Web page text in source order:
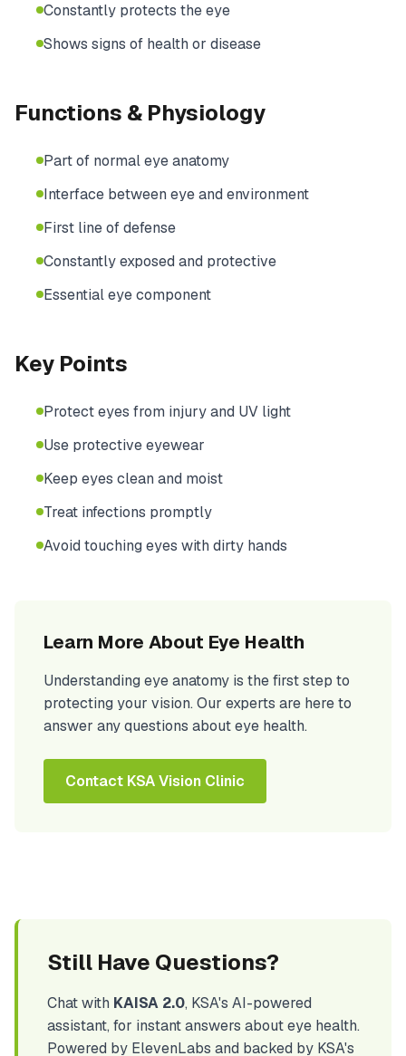
Constantly protects the eye
Shows signs of health or disease
Functions & Physiology
Part of normal eye anatomy
Interface between eye and environment
First line of defense
Constantly exposed and protective
Essential eye component
Key Points
Protect eyes from injury and UV light
Use protective eyewear
Keep eyes clean and moist
Treat infections promptly
Avoid touching eyes with dirty hands
Learn More About Eye Health
Understanding eye anatomy is the first step to
protecting your vision. Our experts are here to
answer any questions about eye health.
Contact KSA Vision Clinic
Still Have Questions?
Chat with KAISA 2.0, KSA's AI-powered
assistant, for instant answers about eye health.
Powered by ElevenLabs and backed by KSA's